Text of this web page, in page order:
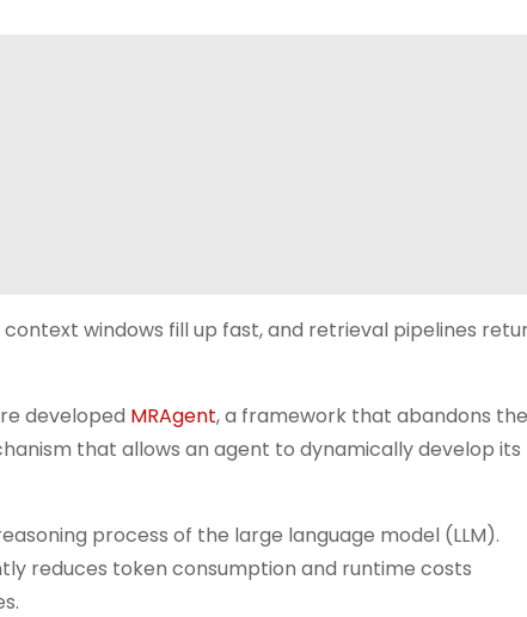
windows fill up fast, and retrieval pipelines
developed MRAgent, a framework that abandons the
that allows an agent to dynamically develop its
process of the large language model (LLM).
reduces token consumption and runtime costs